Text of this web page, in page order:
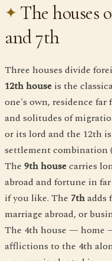
The houses
and 7th
Three houses divide
12th house is the
one's own, residence
and solitudes of
or its lord and the 12th
settlement combination
The 9th housecarries
abroad and fortune in
if you like. The 7thadds
marriage abroad, or
The 4th house — home
afflictions to the 4th